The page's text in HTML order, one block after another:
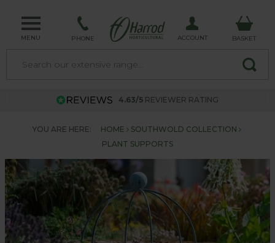
MENU PHONE ACCOUNT BASKET
4.63/5 REVIEWER RATING
YOU ARE HERE: HOME
SOUTHWOLD COLLECTION
PLANT SUPPORTS